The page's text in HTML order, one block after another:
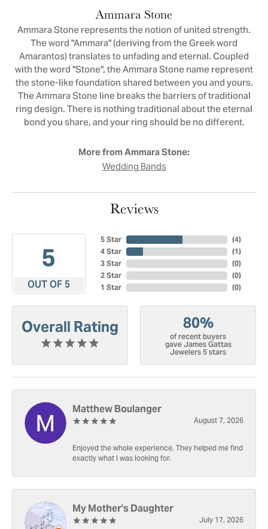
Ammara Stone
Ammara Stone represents the notion of united strength.
The word "Ammara" (deriving from the Greek word
Amarantos) translates to unfading and eternal. Coupled
with the word "Stone", the Ammara Stone name represent
the stone-like foundation shared between you and yours.
The Ammara Stone line breaks the barriers of traditional
ring design. There is nothing traditional about the eternal
bond you share, and your ring should be no different.
More from Ammara Stone:
Wedding Bands
Reviews
5
OUT OF 5
5 Star
4 Star
3 Star
2 Star
1 Star
(4)
(1)
(0)
(0)
(0)
Overall Rating 80%
of recent buyers
gave James Gattas
Jewelers 5 stars
Matthew Boulanger
August 7, 2026
Enjoyed the whole experience. They helped me find
exactly what I was looking for.
My Mother's Daughter
July 17, 2026